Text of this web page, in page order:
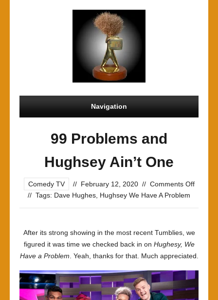
Navigation
99 Problems and
Hughsey Ain’t One
Comedy TV // February 12, 2020 // Comments Offon
// Tags: Dave Hughes Hughsey We Have A Problem
After its strong showing in the most recent Tumblies, we
figured it was time we checked back in on Hughesy, We
Have a Problem . Yeah, thanks for that. Much appreciated.